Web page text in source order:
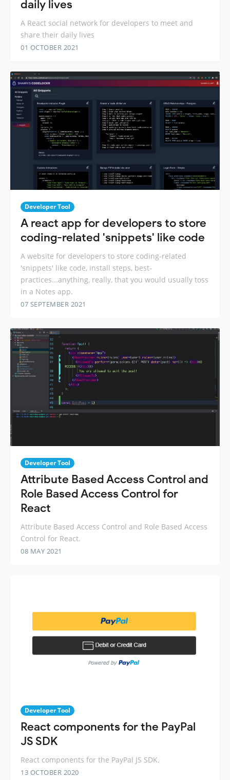
daily lives
A React social network for developers to meet and
share their daily lives
01 OCTOBER 2021
Developer Tool
A react app for developers to store
coding-related 'snippets' like code
A website for developers to store coding-related
'snippets' like code, install steps, best-
practices...anything, really, that you would usually toss
in a Notes app.
07 SEPTEMBER 2021
Developer Tool
Attribute Based Access Control and
Role Based Access Control for
React
Attribute Based Access Control and Role Based Access
Control for React.
08 MAY 2021
Developer Tool
React components for the PayPal
JS SDK
React components for the PayPal JS SDK.
13 OCTOBER 2020